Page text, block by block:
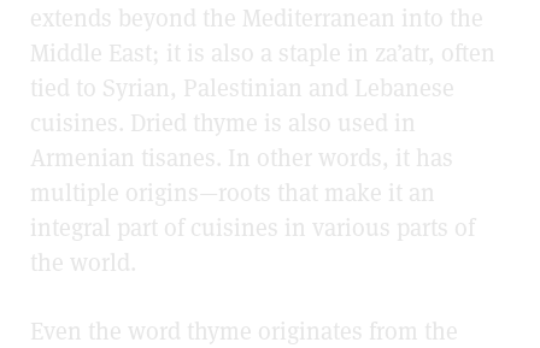
extends beyond the Mediterranean into the
Middle East; it is also a staple in za’atr, often
tied to Syrian, Palestinian and Lebanese
cuisines. Dried thyme is also used in
Armenian tisanes. In other words, it has
multiple origins—roots that make it an
integral part of cuisines in various parts of
the world.
Even the word thyme originates from the